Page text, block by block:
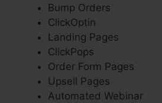
Bump Orders
ClickOptin
Landing Pages
ClickPops
Order Form Pages
Upsell Pages
Automated Webinar